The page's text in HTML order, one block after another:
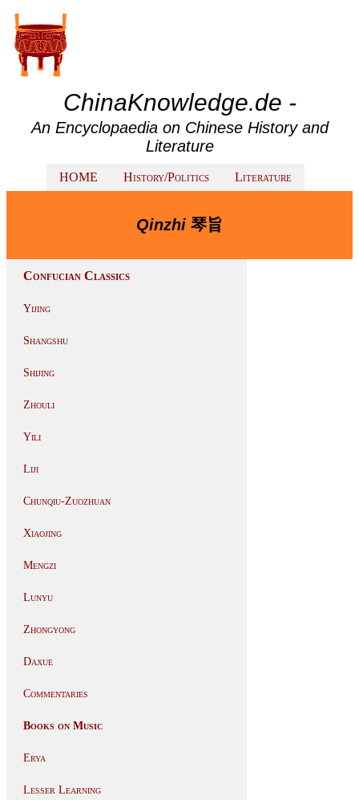
ChinaKnowledge.de -
An Encyclopaedia on Chinese History and
Literature
HOME History/Politics Literature
Qinzhi 琴旨
Confucian Classics
Yijing
Shangshu
Shijing
Zhouli
Yili
Liji
Chunqiu-Zuozhuan
Xiaojing
Mengzi
Lunyu
Zhongyong
Daxue
Commentaries
Books on Music
Erya
Lesser Learning